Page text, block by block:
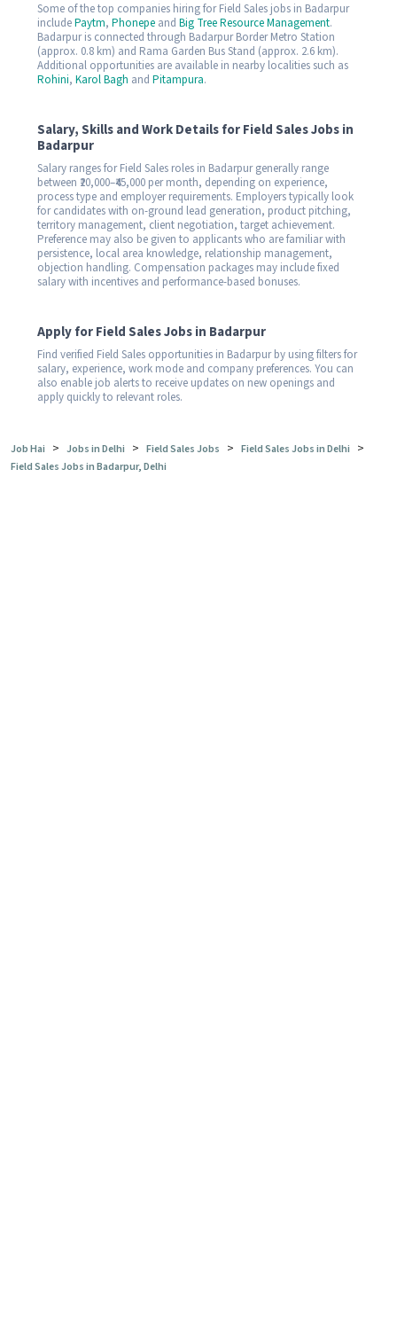
Some of the top companies hiring for Field Sales jobs in Badarpur
includePaytm, Phonepe and Big Tree Resource Management.
Badarpur is connected through Badarpur Border Metro Station
(approx. 0.8 km) and Rama Garden Bus Stand (approx. 2.6 km).
Additional opportunities are available in nearby localities such as
Rohini, Karol Bagh and Pitampura.
Salary, Skills and Work Details for Field Sales Jobs in
Badarpur
Salary ranges for Field Sales roles in Badarpur generally range
between ₹20,000–₹45,000 per month, depending on experience,
process type and employer requirements. Employers typically look
for candidates with on-ground lead generation, product pitching,
territory management, client negotiation, target achievement.
Preference may also be given to applicants who are familiar with
persistence, local area knowledge, relationship management,
objection handling. Compensation packages may include fixed
salary with incentives and performance-based bonuses.
Apply for Field Sales Jobs in Badarpur
Find verified Field Sales opportunities in Badarpur by using filters for
salary, experience, work mode and company preferences. You can
also enable job alerts to receive updates on new openings and
apply quickly to relevant roles.
Job Hai > Jobs in Delhi > Field Sales Jobs > Field Sales Jobs in Delhi >
Field Sales Jobs in Badarpur, Delhi